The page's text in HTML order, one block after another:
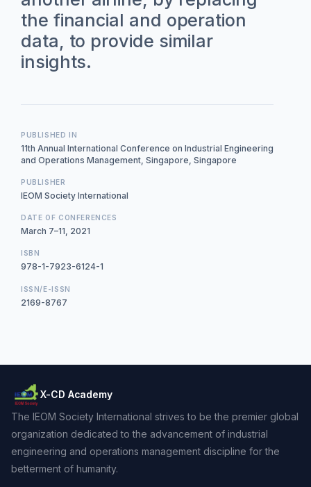
the financial and operation
data, to provide similar
insights.
PUBLISHED IN
11th Annual International Conference on Industrial Engineering
and Operations Management, Singapore, Singapore
PUBLISHER
IEOM Society International
DATE OF CONFERENCES
March 7–11, 2021
ISBN
978-1-7923-6124-1
ISSN/E-ISSN
2169-8767
X-CD Academy
The IEOM Society International strives to be the premier global
organization dedicated to the advancement of industrial
engineering and operations management discipline for the
betterment of humanity.